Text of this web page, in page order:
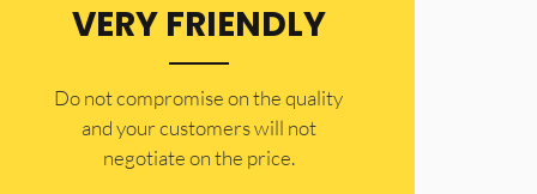
VERY FRIENDLY
​Do not compromise on the quality
and your customers will not
negotiate on the price.